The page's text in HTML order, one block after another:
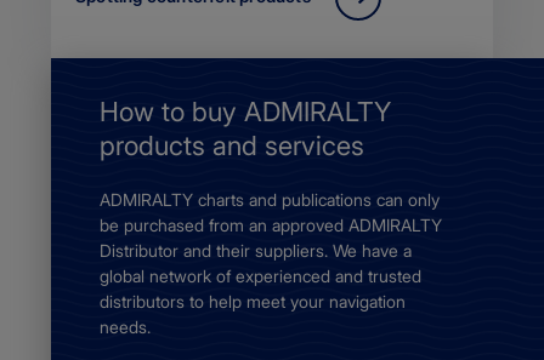
How to buy ADMIRALTY
products and services
ADMIRALTY charts and publications can only
be purchased from an approved ADMIRALTY
Distributor and their suppliers. We have a
global network of experienced and trusted
distributors to help meet your navigation
needs.